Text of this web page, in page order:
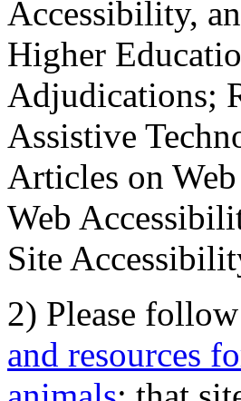
Accessibility,
Higher
Adjudications;
Assistive
Articles on
Web
Site
2) Please
and resources